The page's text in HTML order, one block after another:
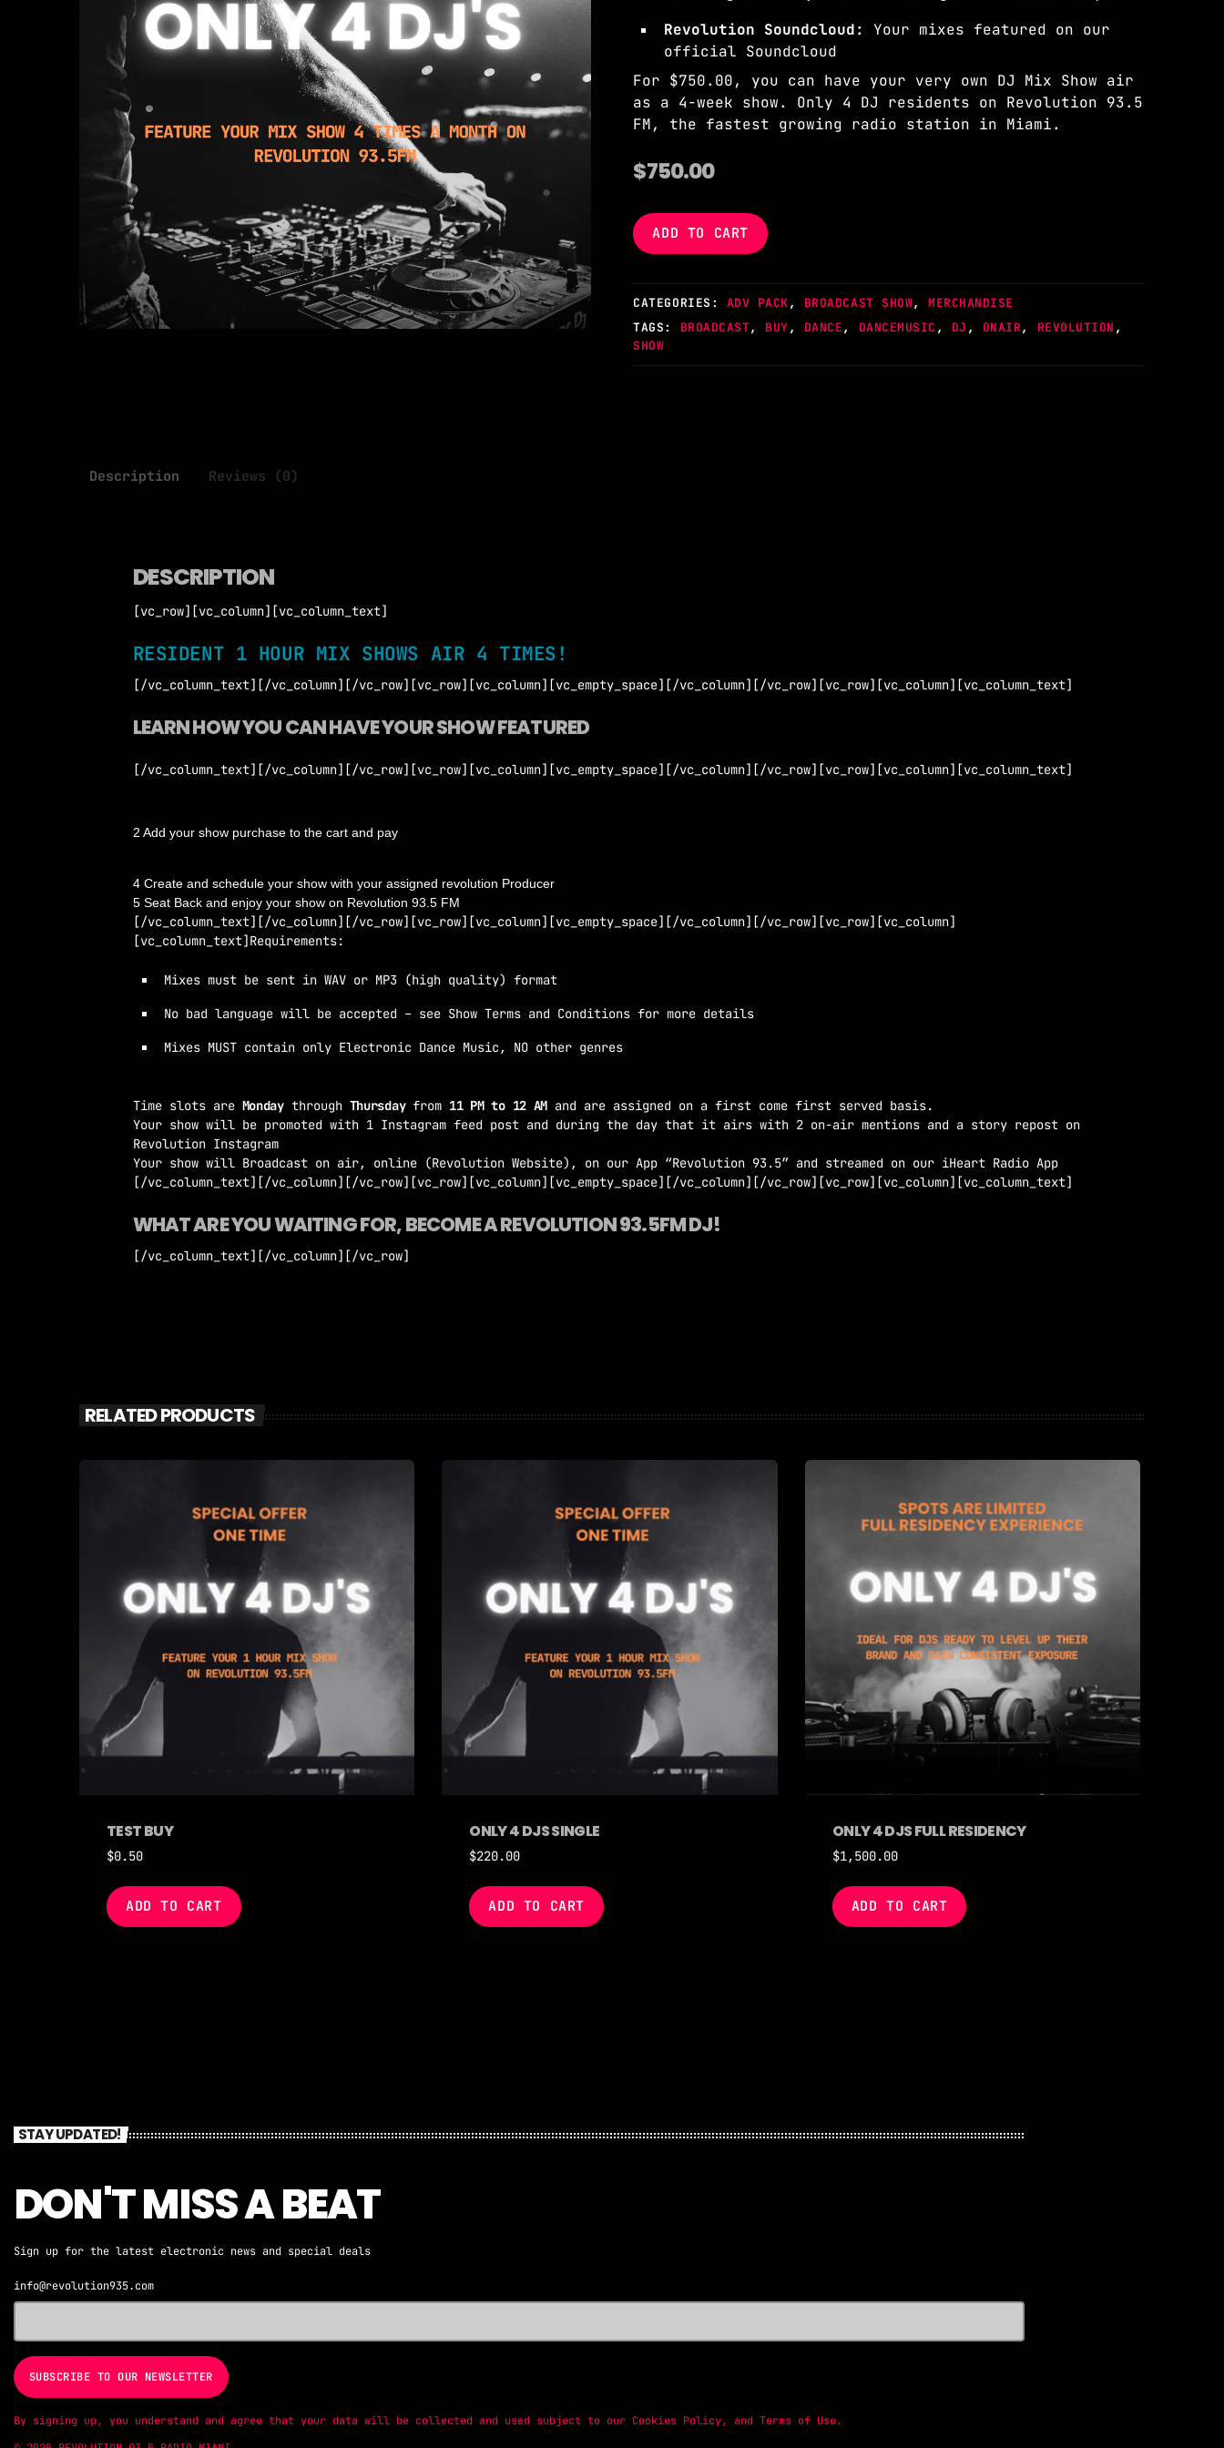
Revolution Soundcloud:Your mixes featured on our
official Soundcloud
For $750.00, you can have your very own DJ Mix Show air
as a 4-week show. Only 4 DJ residents on Revolution 93.5
FM, the fastest growing radio station in Miami.
$750.00
ADD TO CART
CATEGORIES: ADV PACK, BROADCAST SHOW,MERCHANDISE
TAGS: BROADCAST, BUY, DANCE, DANCEMUSIC , DJ , ONAIR, REVOLUTION ,
SHOW
Description Reviews (0)
DESCRIPTION
[vc_row][vc_column][vc_column_text]
RESIDENT 1 HOUR MIX SHOWS AIR 4 TIMES!
[/vc_column_text][/vc_column][/vc_row][vc_row][vc_column][vc_empty_space][/vc_column][/vc_row][vc_row][vc_column][vc_column_text]
LEARN HOW YOU CAN HAVE YOUR SHOW FEATURED
[/vc_column_text][/vc_column][/vc_row][vc_row][vc_column][vc_empty_space][/vc_column][/vc_row][vc_row][vc_column][vc_column_text]
2 Add your show purchase to the cart and pay
4 Create and schedule your show with your assigned revolution Producer
5 Seat Back and enjoy your show on Revolution 93.5 FM
[/vc_column_text][/vc_column][/vc_row][vc_row][vc_column][vc_empty_space][/vc_column][/vc_row][vc_row][vc_column]
[vc_column_text]Requirements:
Mixes must be sent in WAV or MP3 (high quality) format
No bad language will be accepted – see Show Terms and Conditions for more details
Mixes MUST contain only Electronic Dance Music, NO other genres
Time slots are Monday through Thursdayfrom 11 PM to 12 AM and are assigned on a first come first served basis.
Your show will be promoted with 1 Instagram feed post and during the day that it airs with 2 on-air mentions and a story repost on
Revolution Instagram
Your show will Broadcast on air, online (Revolution Website), on our App “Revolution 93.5” and streamed on our iHeart Radio App
[/vc_column_text][/vc_column][/vc_row][vc_row][vc_column][vc_empty_space][/vc_column][/vc_row][vc_row][vc_column][vc_column_text]
WHAT ARE YOU WAITING FOR, BECOME A REVOLUTION 93.5FM DJ!
[/vc_column_text][/vc_column][/vc_row]
RELATED PRODUCTS
TEST BUY
$0.50
ADD TO CART
ONLY 4 DJS SINGLE
$220.00
ADD TO CART
ONLY 4 DJS FULL RESIDENCY
$1,500.00
ADD TO CART
STAY UPDATED!
DON'T MISS A BEAT
Sign up for the latest electronic news and special deals
info@revolution935.com
By signing up, you understand and agree that your data will be collected and used subject to our Cookies Policy, and Terms of Use.